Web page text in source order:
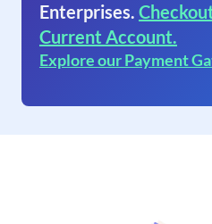
Enterprises.
Current Account.
Explore our Payment